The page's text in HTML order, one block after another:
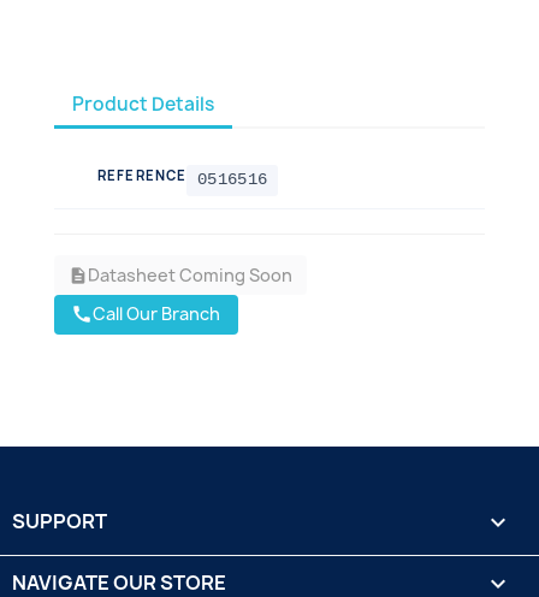
Product Details
REFERENCE 0516516
descriptionDatasheet Coming Soon
callCall Our Branch
SUPPORT 
NAVIGATE OUR STORE 